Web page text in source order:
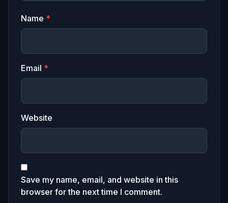
Name *
Email *
Website
Save my name, email, and website in this
browser for the next time I comment.